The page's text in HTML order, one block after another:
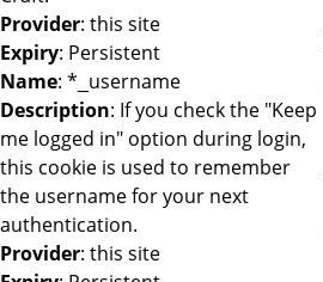
Provider: this site
Expiry: Persistent
Name: *_username
Description: If you check the "Keep
me logged in" option during login,
this cookie is used to remember
the username for your next
authentication.
Provider: this site